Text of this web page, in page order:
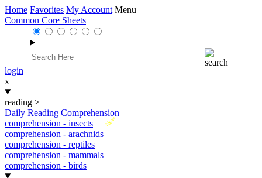
Home Favorites My Account Menu
Common Core Sheets
login
x
reading >
Daily Reading Comprehension
New
comprehension - insects
comprehension - arachnids
comprehension - reptiles
comprehension - mammals
comprehension - birds